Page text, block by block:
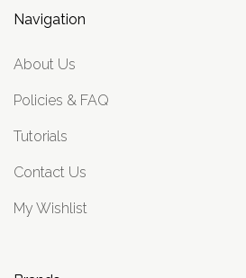
Navigation
About Us
Policies & FAQ
Tutorials
Contact Us
My Wishlist